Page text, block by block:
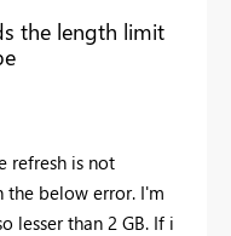
the length limit
refresh is not
below error. I'm
lesser than 2 GB. If i